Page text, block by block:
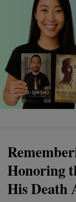
Honoring
His Death